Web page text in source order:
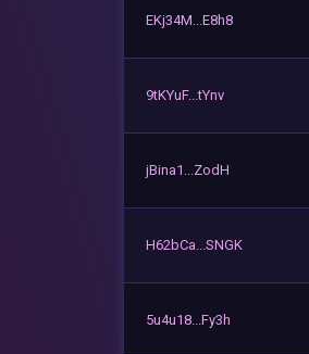
EKj34M...E8h8
9tKYuF...tYnv
jBina1...ZodH
H62bCa...SNGK
5u4u18...Fy3h